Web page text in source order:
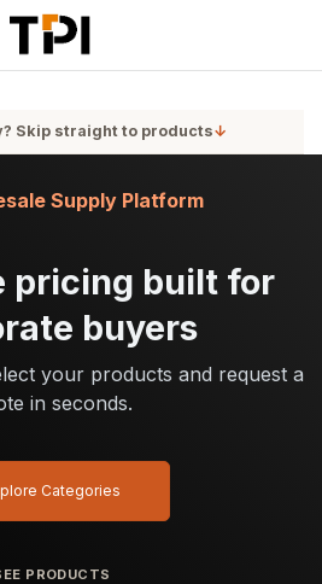
Skip straight to products↓
PRODUCTS
pricing built for
buyers
your products and request a
in seconds.
Supply Platform
Categories